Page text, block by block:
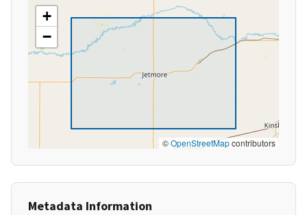
+
−
©OpenStreetMapcontributors
Metadata Information